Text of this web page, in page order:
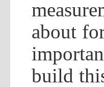
about
build